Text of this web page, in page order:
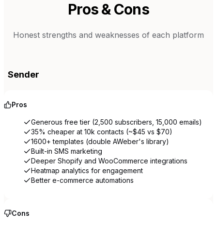
Pros & Cons
Honest strengths and weaknesses of each platform
Sender
Pros
Generous free tier (2,500 subscribers, 15,000 emails)
35% cheaper at 10k contacts (~$45 vs $70)
1600+ templates (double AWeber's library)
Built-in SMS marketing
Deeper Shopify and WooCommerce integrations
Heatmap analytics for engagement
Better e-commerce automations
Cons